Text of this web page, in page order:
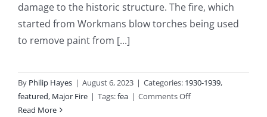
damage to the historic structure. The fire, which
started from Workmans blow torches being used
to remove paint from [...]
By Philip Hayes | August 6, 2023 | Categories: 1930-1939,
featured, Major Fire | Tags:fea | Comments Offon
Read More